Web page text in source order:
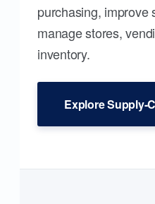
purchasing, improve
manage stores,
inventory.
Explore Supply-